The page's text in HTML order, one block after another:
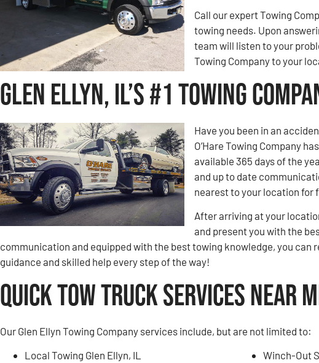
Call our expert Towing
towing needs. Upon
team will listen to your
Towing Company to your
Glen Ellyn, IL’s #1 Towing
Have you been in an
O’Hare Towing Company
available 365 days of the
and up to date
nearest to your location for
After arriving at your
and present you with the
communication and equipped with the best towing knowledge, you can
guidance and skilled help every step of the way!
Quick Tow Truck Services Near
Our Glen Ellyn Towing Company services include, but are not limited to:
Local Towing Glen Ellyn, IL
Winch-Out